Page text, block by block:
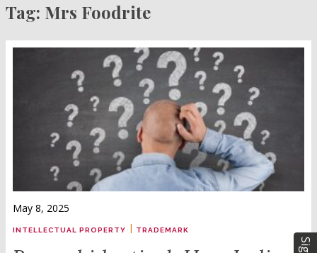
Tag: Mrs Foodrite
May 8, 2025
INTELLECTUAL PROPERTY | TRADEMARK